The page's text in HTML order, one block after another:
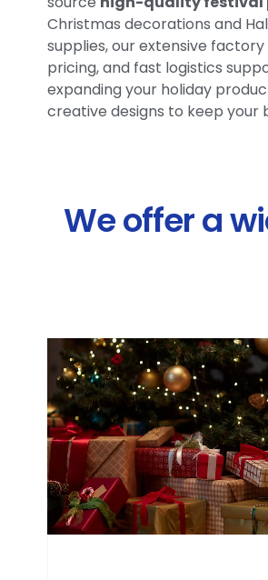
Christmas decorations and
supplies, our extensive
pricing, and fast logistics
expanding your holiday
creative designs to keep
We offer a